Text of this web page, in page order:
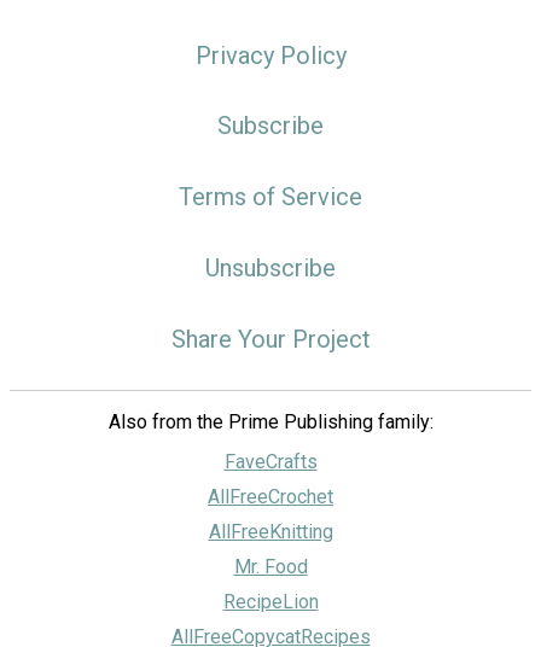
Privacy Policy
Subscribe
Terms of Service
Unsubscribe
Share Your Project
Also from the Prime Publishing family:
FaveCrafts
AllFreeCrochet
AllFreeKnitting
Mr. Food
RecipeLion
AllFreeCopycatRecipes